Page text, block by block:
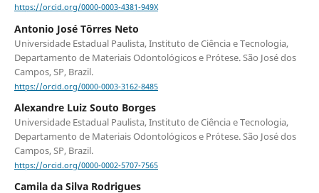
https://orcid.org/0000-0003-4381-949X
Antonio José Tôrres Neto
Universidade Estadual Paulista, Instituto de Ciência e Tecnologia,
Departamento de Materiais Odontológicos e Prótese. São José dos
Campos, SP, Brazil.
https://orcid.org/0000-0003-3162-8485
Alexandre Luiz Souto Borges
Universidade Estadual Paulista, Instituto de Ciência e Tecnologia,
Departamento de Materiais Odontológicos e Prótese. São José dos
Campos, SP, Brazil.
https://orcid.org/0000-0002-5707-7565
Camila da Silva Rodrigues